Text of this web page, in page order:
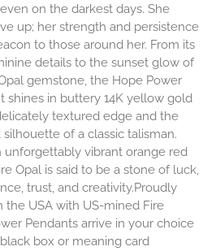
on the darkest days. She
up; her strength and persistence
to those around her. From its
details to the sunset glow of
gemstone, the Hope Power
shines in buttery 14K yellow gold
textured edge and the
of a classic talisman.
unforgettably vibrant orange red
Opal is said to be a stone of luck,
trust, and creativity.Proudly
the USA with US-mined Fire
Pendants arrive in your choice
box or meaning card